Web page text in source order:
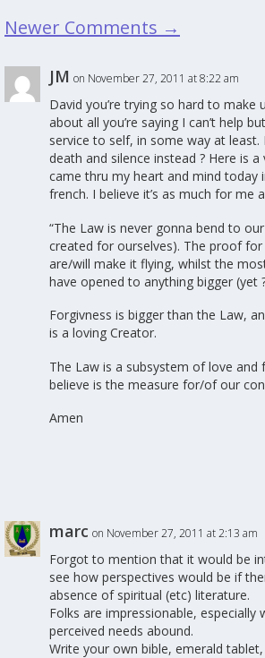
Newer Comments →
JM on November 27, 2011 at 8:22 am
David you’re trying so hard to make
about all you’re saying I can’t help
service to self, in some way at least.
death and silence instead ? Here is
came thru my heart and mind today
french. I believe it’s as much for me
“The Law is never gonna bend to
created for ourselves). The proof
are/will make it flying, whilst the
have opened to anything bigger (yet
Forgivness is bigger than the Law,
is a loving Creator.
The Law is a subsystem of love and
believe is the measure for/of our
Amen
marc on November 27, 2011 at 2:13 am
Forgot to mention that it would be
see how perspectives would be if
absence of spiritual (etc) literature.
Folks are impressionable, especially
perceived needs abound.
Write your own bible, emerald